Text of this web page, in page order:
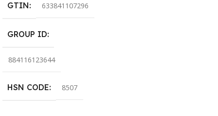
GTIN 633841107296
GROUP ID
884116123644
HSN CODE 8507